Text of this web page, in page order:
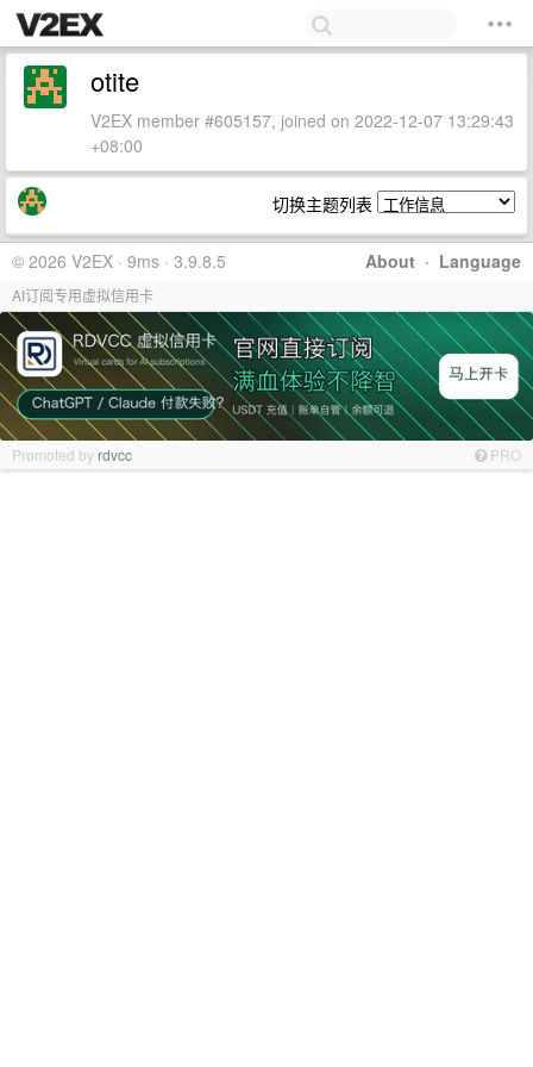
otite
V2EX member #605157, joined on 2022-12-07 13:29:43
+08:00
切换主题列表
About · Language
© 2026 V2EX · 9ms · 3.9.8.5
AI订阅专用虚拟信用卡
Promoted by rdvcc PRO